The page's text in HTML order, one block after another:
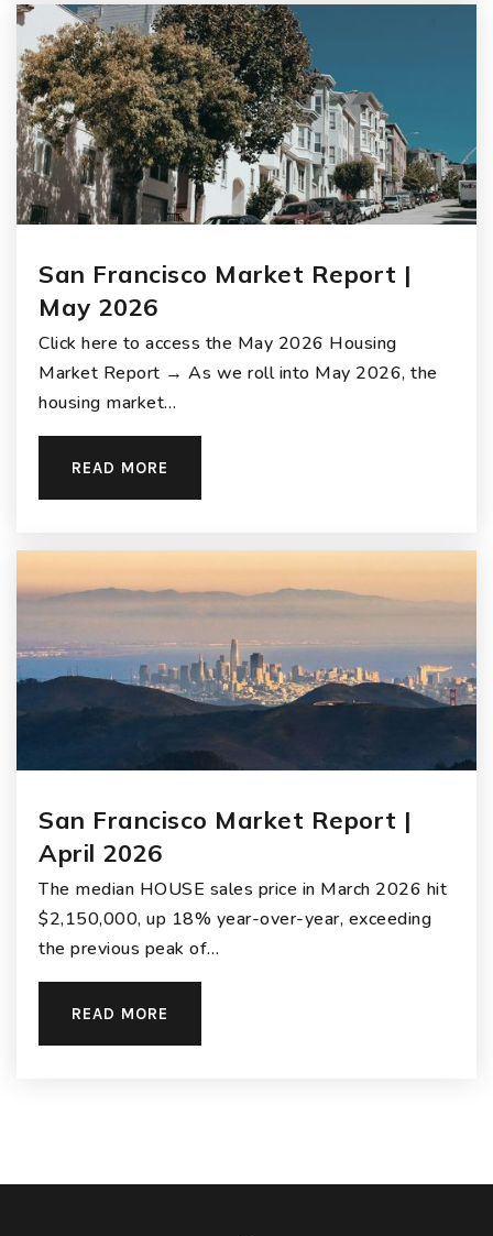
San Francisco Market Report |
May 2026
Click here to access the May 2026 Housing
Market Report → As we roll into May 2026, the
housing market…
READ MORE
San Francisco Market Report |
April 2026
The median HOUSE sales price in March 2026 hit
$2,150,000, up 18% year-over-year, exceeding
the previous peak of…
READ MORE